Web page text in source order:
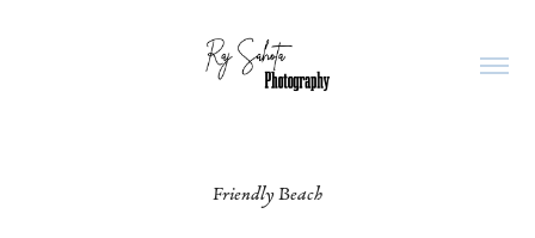
Friendly Beach